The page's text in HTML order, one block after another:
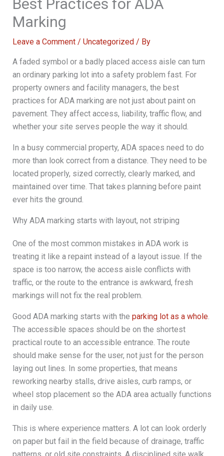
Best Practices for ADA
Marking
Leave a Comment / Uncategorized/ By
A faded symbol or a badly placed access aisle can turn
an ordinary parking lot into a safety problem fast. For
property owners and facility managers, the best
practices for ADA marking are not just about paint on
pavement. They affect access, liability, traffic flow, and
whether your site serves people the way it should.
In a busy commercial property, ADA spaces need to do
more than look correct from a distance. They need to be
located properly, sized correctly, clearly marked, and
maintained over time. That takes planning before paint
ever hits the ground.
Why ADA marking starts with layout, not striping
One of the most common mistakes in ADA work is
treating it like a repaint instead of a layout issue. If the
space is too narrow, the access aisle conflicts with
traffic, or the route to the entrance is awkward, fresh
markings will not fix the real problem.
Good ADA marking starts with the parking lot as a whole.
The accessible spaces should be on the shortest
practical route to an accessible entrance. The route
should make sense for the user, not just for the person
laying out lines. In some properties, that means
reworking nearby stalls, drive aisles, curb ramps, or
wheel stop placement so the ADA area actually functions
in daily use.
This is where experience matters. A lot can look orderly
on paper but fail in the field because of drainage, traffic